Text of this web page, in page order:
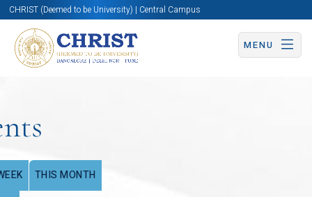
CHRIST (Deemed to be University) | Central Campus
MENU
THIS MONTH